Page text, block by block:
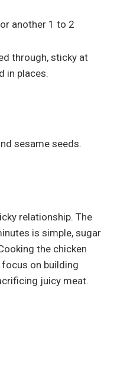
another 1 to 2
through, sticky at
in places.
sesame seeds.
relationship. The
is simple, sugar
the chicken
on building
juicy meat.